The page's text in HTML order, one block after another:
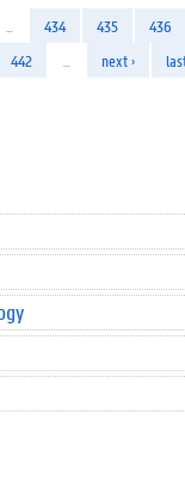
434 435 436
442 next ›